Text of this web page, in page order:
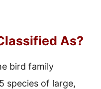
As?
bird family
species of large,